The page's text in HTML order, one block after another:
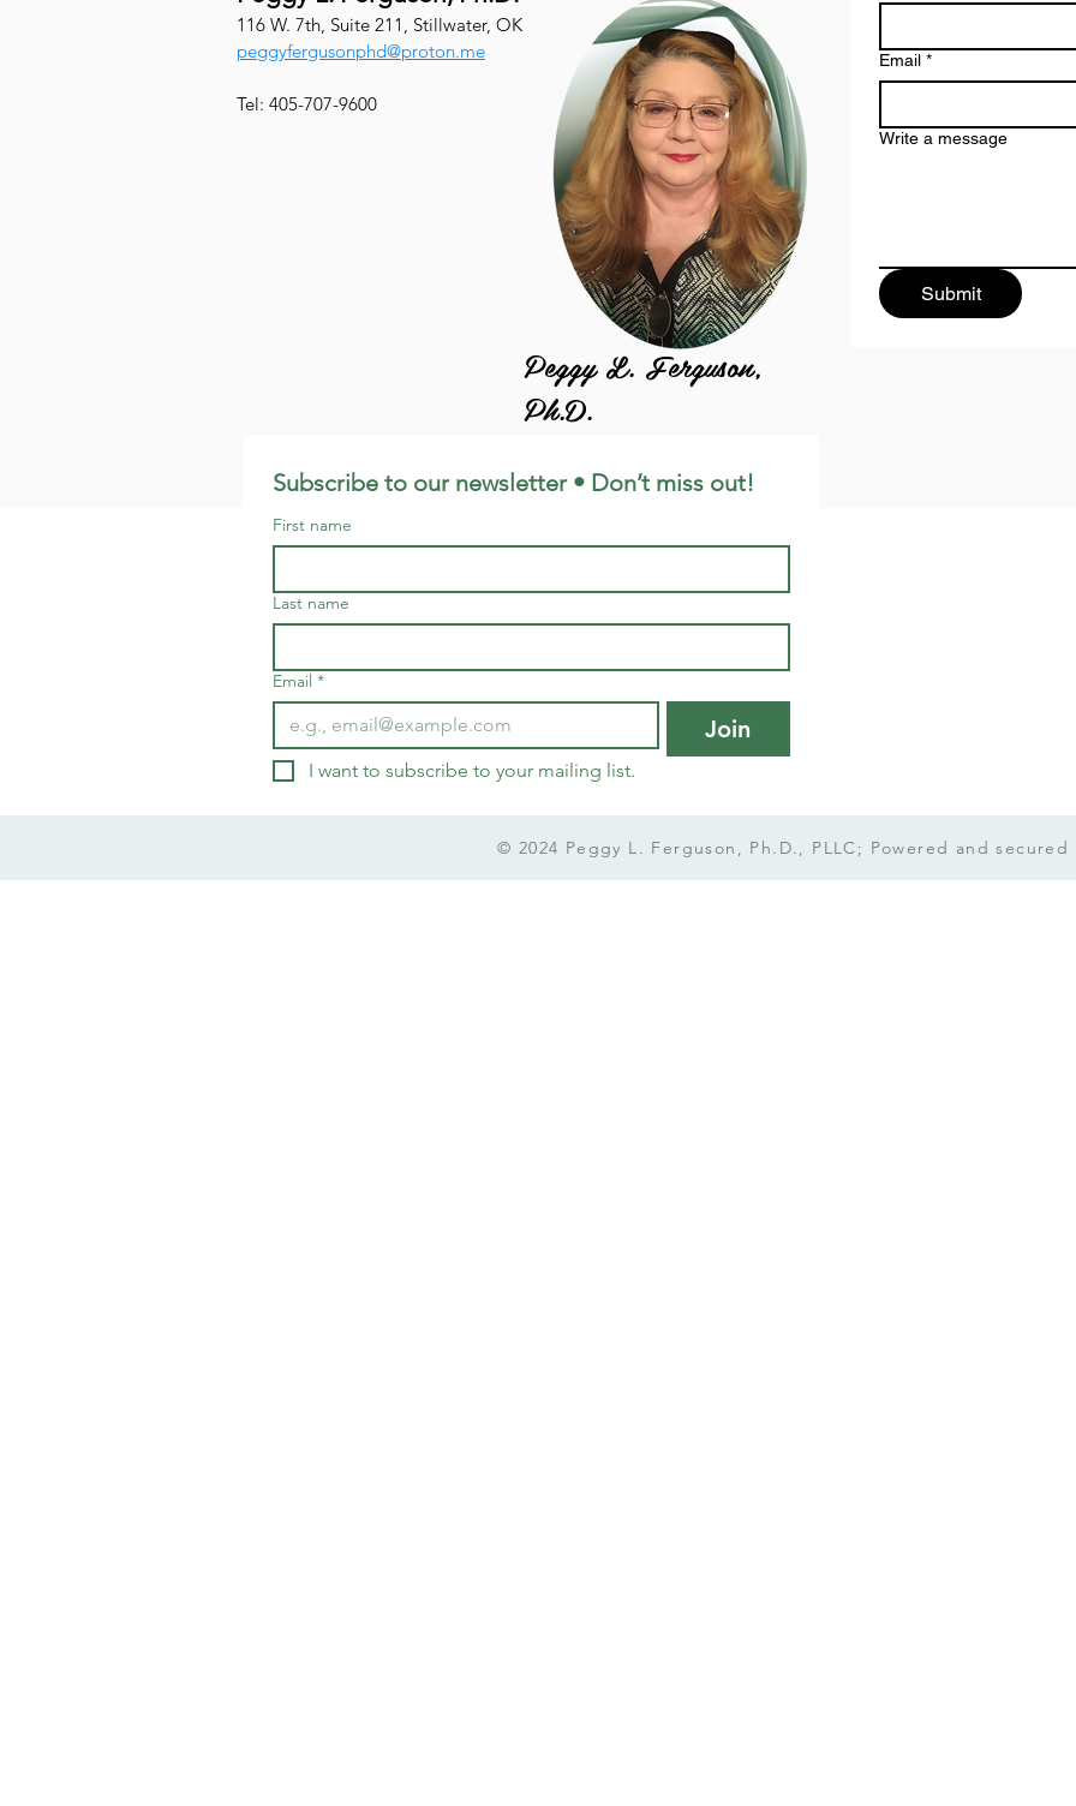
116 W. 7th, Suite 211, Stillwater, OK
peggyfergusonphd@proton.me
Tel: 405-707-9600
Peggy L. Ferguson,
Ph.D.
Email *
Write a message
Submit
Subscribe to our newsletter • Don’t miss out!
First name
Last name
Email *
Join
I want to subscribe to your mailing list.
© 2024 Peggy L. Ferguson, Ph.D., PLLC; Powered and secured